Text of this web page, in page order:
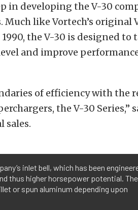
in developing the V-30
Much like Vortech’s original
the V-30 is designed to
and improve
of efficiency with the
the V-30 Series,”
sales.
inlet bell, which has been
thus higher horsepower potential.
or spun aluminum depending upon